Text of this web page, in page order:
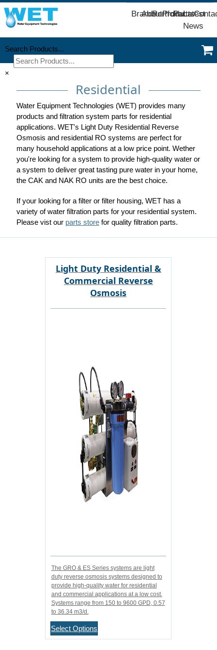
Brands
AboutPortfolio
Products
PartsLatest
News
Search Products...
×
Residential
Water Equipment Technologies (WET) provides many
products and filtration system parts for residential
applications. WET's Light Duty Residential Reverse
Osmosis and residential RO systems are perfect for
many household applications at a low price point. Wether
you're looking for a system to provide high-quality water or
a system to deliver great tasting pure water in your home,
the CAK and NAK RO units are the best choice.
If your looking for a filter or filter housing, WET has a
variety of water filtration parts for your residential system.
Please vist our parts storefor quality filtration parts.
Light Duty Residential &
Commercial Reverse
Osmosis
The GRO & ES Series systems are light
duty reverse osmosis systems designed to
provide high-quality water for residential
and commercial applications at a low cost.
Systems range from 150 to 9600 GPD, 0.57
to 36.34 m3/d.
Select Options